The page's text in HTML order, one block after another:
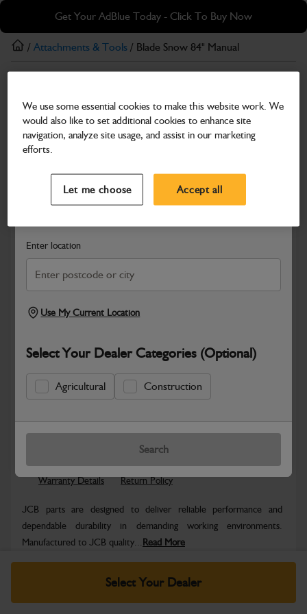
Skip
main
content
Skip
footer
Get Your AdBlue Today - Click To Buy Now
Search and select a dealer by entering your postcode or city to
Enter location
Use My Current Location
Select Your Dealer Categories (Optional)
Agricultural Construction
Search
/ Attachments & Tools / Blade Snow 84" Manual
Blade Snow 84" Manual
Part Number: 332/X4348
Compatible with
Safe & Secure Payments
Know more
Select Your Dealer
Warranty Details Return Policy
JCB parts are designed to deliver reliable performance and
dependable durability in demanding working environments.
Manufactured to JCB quality... Read More
No Data Available. Please call your dealer for product
We use some essential cookies to make this website work. We
would also like to set additional cookies to enhance site
navigation, analyze site usage, and assist in our marketing
efforts.
Let me choose Accept all